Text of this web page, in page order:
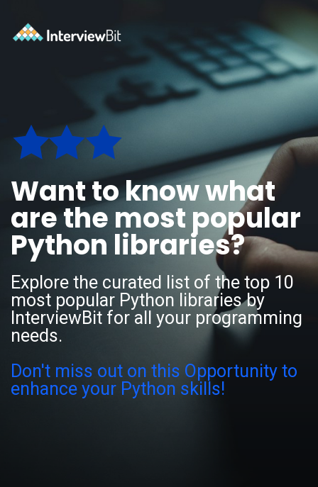
Explore the curated list of the top 10
most popular Python libraries by
InterviewBit for all your programming
needs.
Don't miss out on this Opportunity to
enhance your Python skills!
Want to know what
are the most popular
Python libraries?